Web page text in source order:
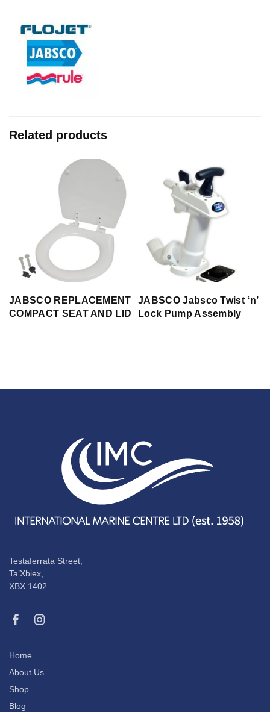
Related products
JABSCO REPLACEMENT
COMPACT SEAT AND LID
JABSCO Jabsco Twist ‘n’
Lock Pump Assembly
Testaferrata Street,
Ta’Xbiex,
XBX 1402
Home
About Us
Shop
Blog